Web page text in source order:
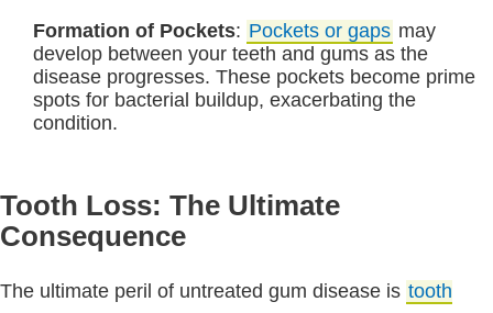
Formation of Pockets: Pockets or gaps may
develop between your teeth and gums as the
disease progresses. These pockets become prime
spots for bacterial buildup, exacerbating the
condition.
Tooth Loss: The Ultimate
Consequence
The ultimate peril of untreated gum disease is tooth